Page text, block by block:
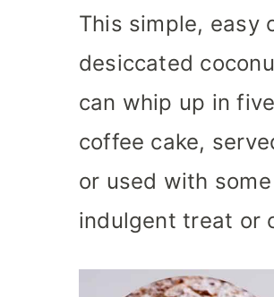
This simple, easy
desiccated
can whip up in
coffee cake,
or used with
indulgent treat or